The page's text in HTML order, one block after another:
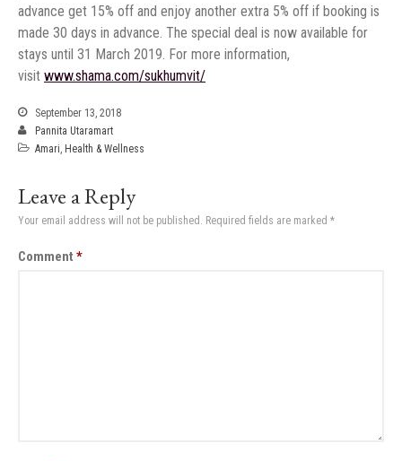
advance get 15% off and enjoy another extra 5% off if booking is
made 30 days in advance. The special deal is now available for
stays until 31 March 2019. For more information,
September 13, 2018
Pannita Utaramart
Amari, Health & Wellness
Leave a Reply
Your email address will not be published. Required fields are marked *
Comment *